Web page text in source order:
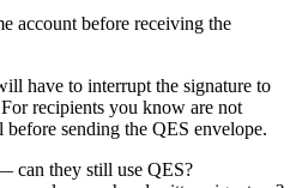
account before receiving the
have to interrupt the signature to
recipients you know are not
sending the QES envelope.
can they still use QES?